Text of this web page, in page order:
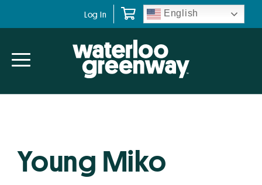
navigation
content
Log In English
Young Miko